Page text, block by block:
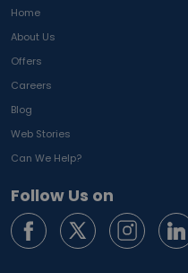
Home
About Us
Offers
Careers
Blog
Web Stories
Can We Help?
Follow Us on